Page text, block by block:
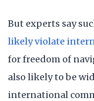
But experts say
likely violate
for freedom of
also likely to be
international